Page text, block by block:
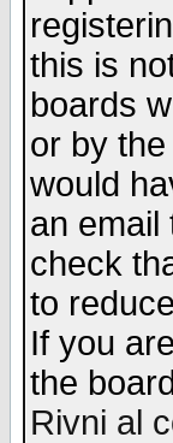
this is
boards
or by
would
an email
check
to
If you
the
Rivni al